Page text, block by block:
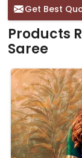
Get Best
Products
Saree